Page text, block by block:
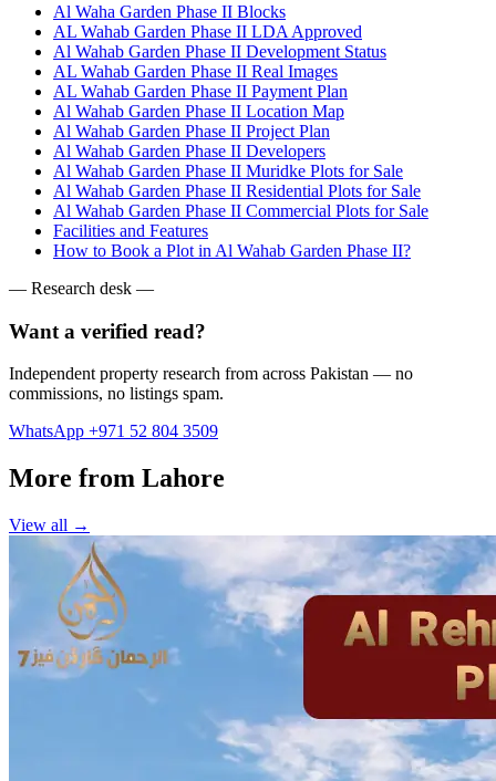
Al Waha Garden Phase II Blocks
AL Wahab Garden Phase II LDA Approved
Al Wahab Garden Phase II Development Status
AL Wahab Garden Phase II Real Images
AL Wahab Garden Phase II Payment Plan
Al Wahab Garden Phase II Location Map
Al Wahab Garden Phase II Project Plan
Al Wahab Garden Phase II Developers
Al Wahab Garden Phase II Muridke Plots for Sale
Al Wahab Garden Phase II Residential Plots for Sale
Al Wahab Garden Phase II Commercial Plots for Sale
Facilities and Features
How to Book a Plot in Al Wahab Garden Phase II?
— Research desk —
Want a verified read?
Independent property research from across Pakistan — no
commissions, no listings spam.
WhatsApp +971 52 804 3509
More from Lahore
View all →